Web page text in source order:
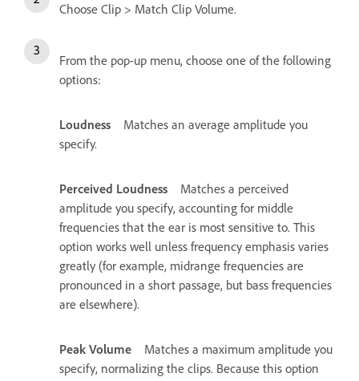
Choose Clip > Match Clip Volume.
From the pop-up menu, choose one of the following
options:
Loudness
Matches an average amplitude you
specify.
Perceived Loudness
Matches a perceived
amplitude you specify, accounting for middle
frequencies that the ear is most sensitive to. This
option works well unless frequency emphasis varies
greatly (for example, midrange frequencies are
pronounced in a short passage, but bass frequencies
are elsewhere).
Peak Volume
Matches a maximum amplitude you
specify, normalizing the clips. Because this option